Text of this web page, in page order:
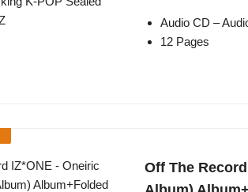
Audio CD –
12 Pages
Off The